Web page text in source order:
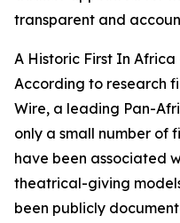
transparent and
A Historic First In
According to research
Wire, a leading Pan-
only a small number of
have been associated
theatrical-giving
been publicly